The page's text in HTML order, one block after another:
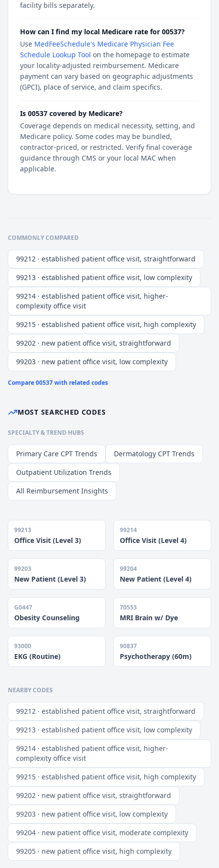
facility bills separately.
How can I find my local Medicare rate for 00537?
Use MedFeeSchedule's Medicare Physician Fee
Schedule Lookup Tool on the homepage to estimate
your locality-adjusted reimbursement. Medicare
payment can vary based on geographic adjustments
(GPCI), place of service, and claim specifics.
Is 00537 covered by Medicare?
Coverage depends on medical necessity, setting, and
Medicare policy. Some codes may be bundled,
contractor-priced, or restricted. Verify final coverage
guidance through CMS or your local MAC when
applicable.
COMMONLY COMPARED
99212 · established patient office visit, straightforward
99213 · established patient office visit, low complexity
99214 · established patient office visit, higher-
complexity office visit
99215 · established patient office visit, high complexity
99202 · new patient office visit, straightforward
99203 · new patient office visit, low complexity
Compare00537with related codes
MOST SEARCHED CODES
SPECIALTY & TREND HUBS
Primary Care CPT Trends
Dermatology CPT Trends
Outpatient Utilization Trends
All Reimbursement Insights
99213
Office Visit (Level 3)
99214
Office Visit (Level 4)
99203
New Patient (Level 3)
99204
New Patient (Level 4)
G0447
Obesity Counseling
70553
MRI Brain w/ Dye
93000
EKG (Routine)
90837
Psychotherapy (60m)
NEARBY CODES
99212 · established patient office visit, straightforward
99213 · established patient office visit, low complexity
99214 · established patient office visit, higher-
complexity office visit
99215 · established patient office visit, high complexity
99202 · new patient office visit, straightforward
99203 · new patient office visit, low complexity
99204 · new patient office visit, moderate complexity
99205 · new patient office visit, high complexity